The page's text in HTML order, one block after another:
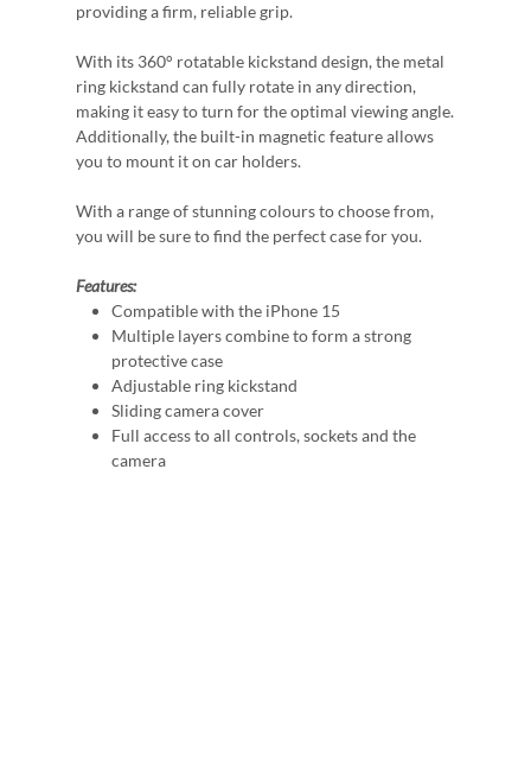
providing a firm, reliable grip.
With its 360° rotatable kickstand design, the metal
ring kickstand can fully rotate in any direction,
making it easy to turn for the optimal viewing angle.
Additionally, the built-in magnetic feature allows
you to mount it on car holders.
With a range of stunning colours to choose from,
you will be sure to find the perfect case for you.
Features:
Compatible with the iPhone 15
Multiple layers combine to form a strong
protective case
Adjustable ring kickstand
Sliding camera cover
Full access to all controls, sockets and the
camera